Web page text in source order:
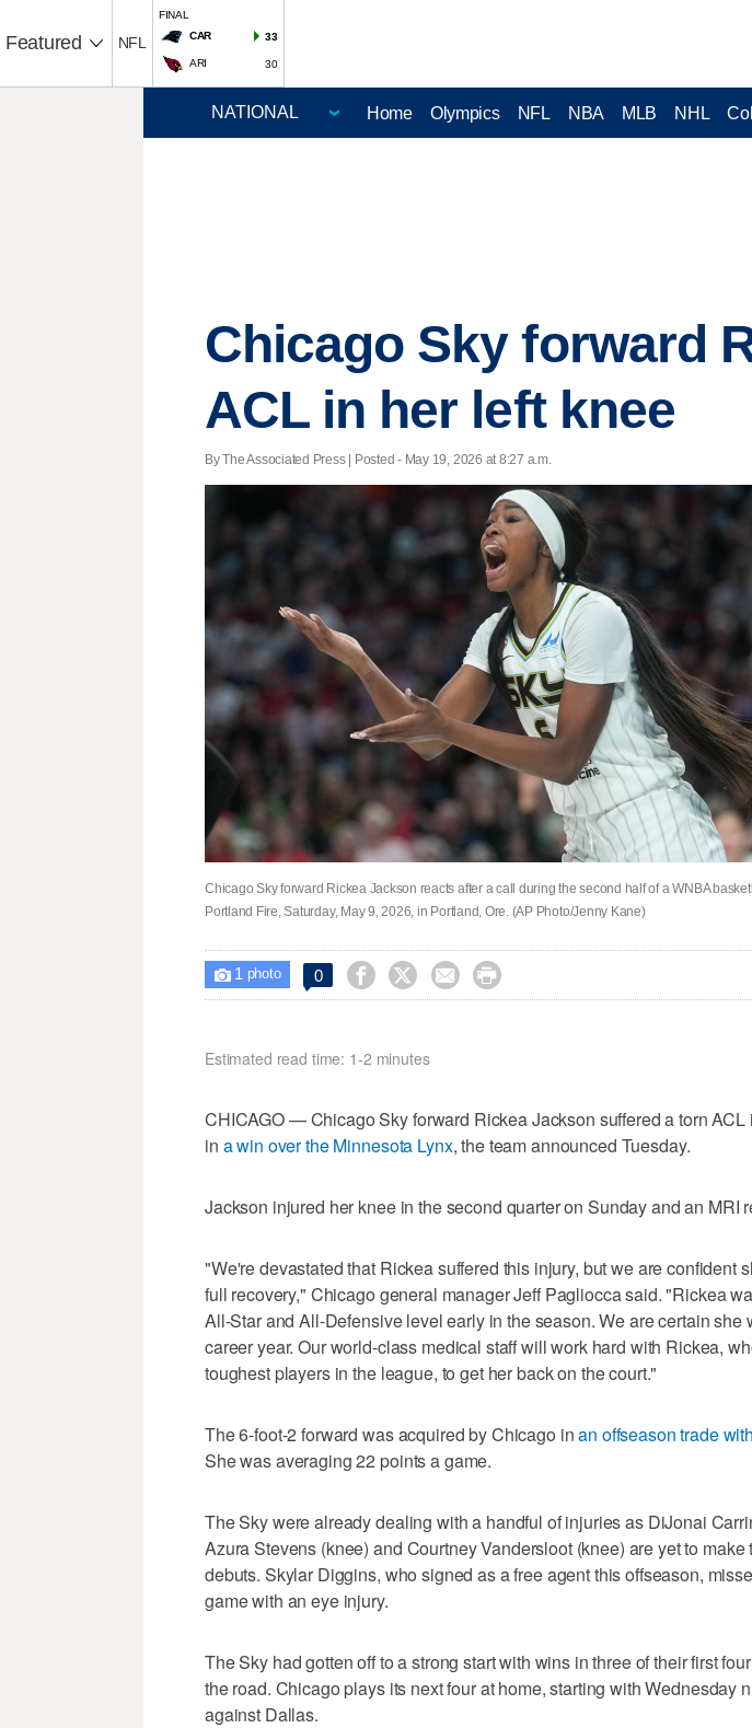
Featured NFL
FINAL
CAR
33
ARI 30
Home Olympics NFL NBA MLB NHL
Chicago Sky forward
ACL in her left knee
By The Associated Press | Posted - May 19, 2026 at 8:27 a.m.
Chicago Sky forward Rickea Jackson reacts after a call during the second half of a WNBA
Portland Fire, Saturday, May 9, 2026, in Portland, Ore. (AP Photo/Jenny Kane)
 1 photo 0    
Estimated read time: 1-2 minutes
CHICAGO — Chicago Sky forward Rickea Jackson suffered a torn ACL
in a win over the Minnesota Lynx, the team announced Tuesday.
Jackson injured her knee in the second quarter on Sunday and an MRI
"We're devastated that Rickea suffered this injury, but we are confident
full recovery," Chicago general manager Jeff Pagliocca said. "Rickea
All-Star and All-Defensive level early in the season. We are certain she
career year. Our world-class medical staff will work hard with Rickea,
toughest players in the league, to get her back on the court."
The 6-foot-2 forward was acquired by Chicago inan offseason trade
She was averaging 22 points a game.
The Sky were already dealing with a handful of injuries as DiJonai
Azura Stevens (knee) and Courtney Vandersloot (knee) are yet to make
debuts. Skylar Diggins, who signed as a free agent this offseason,
game with an eye injury.
The Sky had gotten off to a strong start with wins in three of their first
the road. Chicago plays its next four at home, starting with Wednesday
against Dallas.